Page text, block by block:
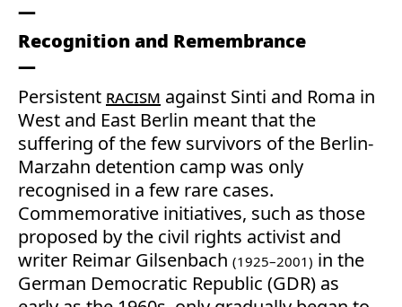
Recognition and Remembrance
Persistent racism against Sinti and Roma in
West and East Berlin meant that the
suffering of the few survivors of the Berlin-
Marzahn detention camp was only
recognised in a few rare cases.
Commemorative initiatives, such as those
proposed by the civil rights activist and
writer Reimar Gilsenbach (1925–2001) in the
German Democratic Republic (GDR) as